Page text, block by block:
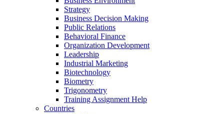
Strategy
Business Decision Making
Public Relations
Behavioral Finance
Organization Development
Leadership
Industrial Marketing
Biotechnology
Biometry
Trigonometry
Training Assignment Help
Countries